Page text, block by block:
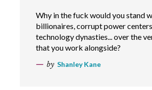
Why in the fuck would you stand
billionaires, corrupt power
technology dynasties... over the
that you work alongside?
by Shanley Kane